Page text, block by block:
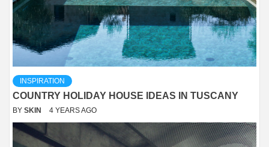
INSPIRATION
COUNTRY HOLIDAY HOUSE IDEAS IN TUSCANY
BY SKIN 4 YEARS AGO